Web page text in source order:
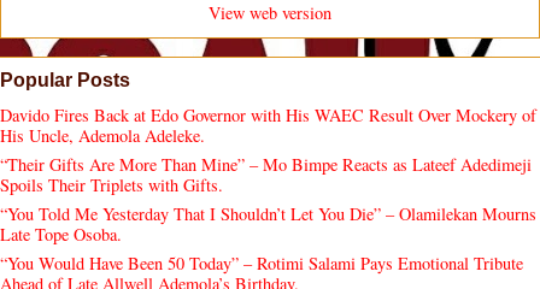
View web version
Popular Posts
Davido Fires Back at Edo Governor with His WAEC Result Over Mockery of
His Uncle, Ademola Adeleke.
“Their Gifts Are More Than Mine” – Mo Bimpe Reacts as Lateef Adedimeji
Spoils Their Triplets with Gifts.
“You Told Me Yesterday That I Shouldn’t Let You Die” – Olamilekan Mourns
Late Tope Osoba.
“You Would Have Been 50 Today” – Rotimi Salami Pays Emotional Tribute
Ahead of Late Allwell Ademola’s Birthday.